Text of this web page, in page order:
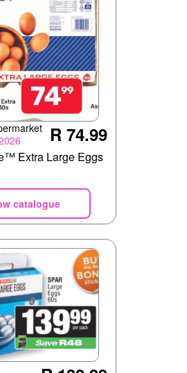
R 74.99
Extra Large Eggs
catalogue